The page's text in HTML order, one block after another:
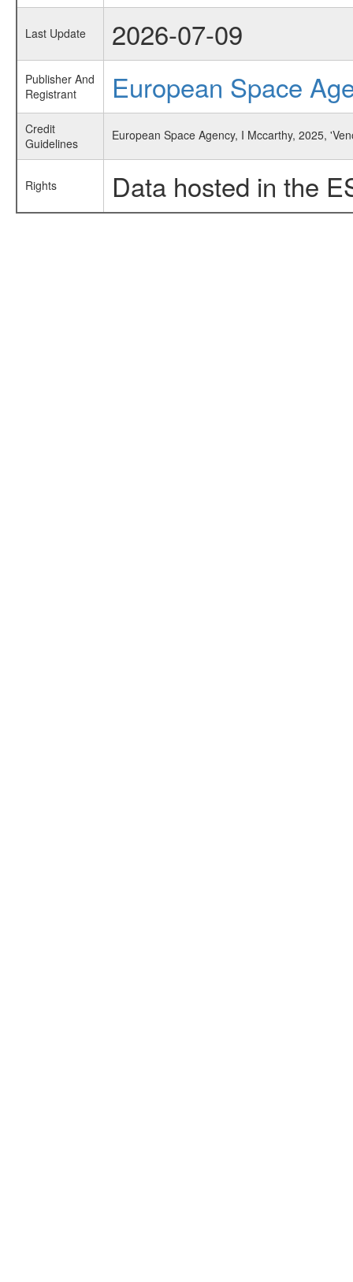
Last Update 2026-07-09
Publisher And
Registrant
European Space
Credit
Guidelines
European Space Agency, I Mccarthy, 2025,
Rights Data hosted in the